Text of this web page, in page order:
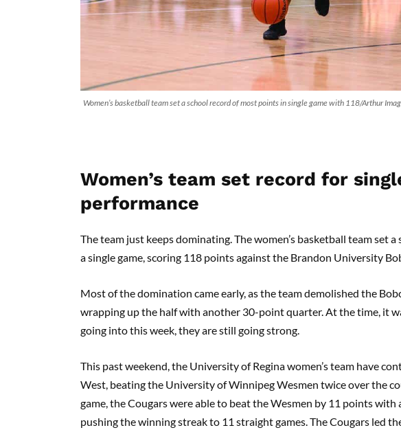
Women’s basketball team set a school record of most points in single game with 118/Arthur
Women’s team set record for
performance
The team just keeps dominating. The women’s basketball team set
a single game, scoring 118 points against the Brandon University
Most of the domination came early, as the team demolished the
wrapping up the half with another 30-point quarter. At the time, it
going into this week, they are still going strong.
This past weekend, the University of Regina women’s team have
West, beating the University of Winnipeg Wesmen twice over the
game, the Cougars were able to beat the Wesmen by 11 points
pushing the winning streak to 11 straight games. The Cougars led